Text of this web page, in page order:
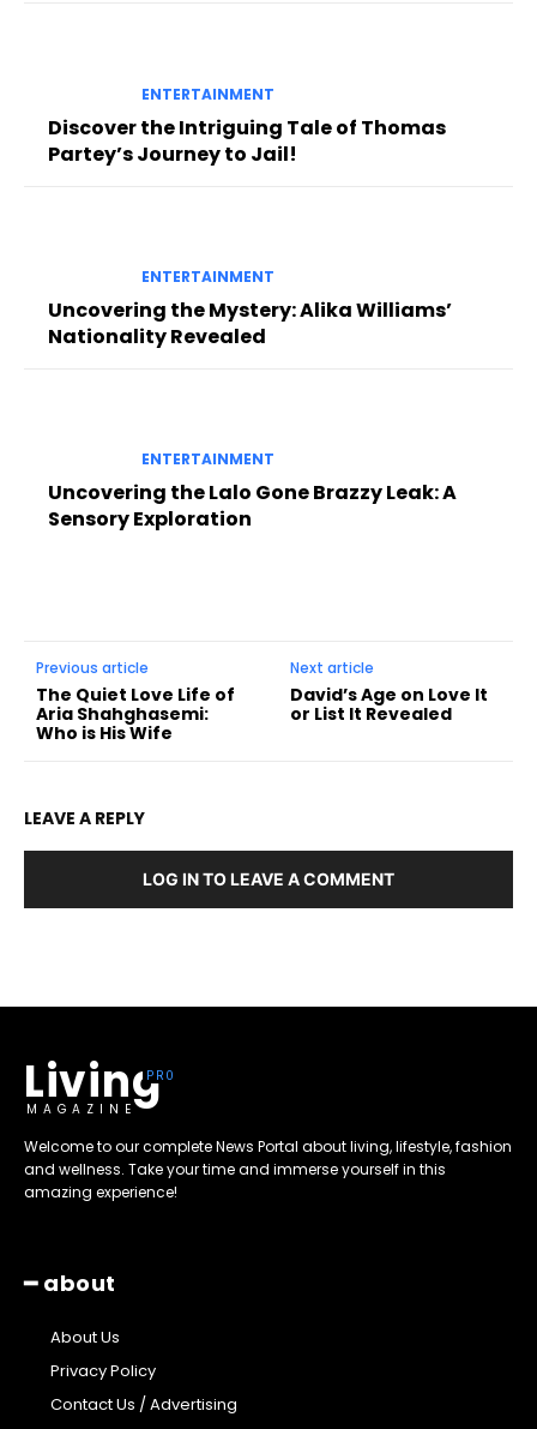
ENTERTAINMENT
Discover the Intriguing Tale of Thomas
Partey’s Journey to Jail!
ENTERTAINMENT
Uncovering the Mystery: Alika Williams’
Nationality Revealed
ENTERTAINMENT
Uncovering the Lalo Gone Brazzy Leak: A
Sensory Exploration
Previous article
The Quiet Love Life of
Aria Shahghasemi:
Who is His Wife
Next article
David’s Age on Love It
or List It Revealed
LEAVE A REPLY
LOG IN TO LEAVE A COMMENT
Living
MAGAZINE
Welcome to our complete News Portal about living, lifestyle, fashion
and wellness. Take your time and immerse yourself in this
amazing experience!
━ about
About Us
Privacy Policy
Contact Us / Advertising